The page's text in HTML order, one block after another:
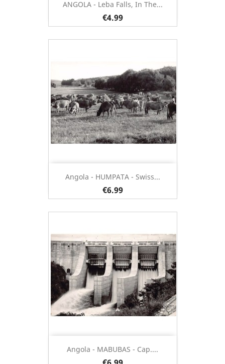
ANGOLA - Leba Falls, In The...
€4.99
Angola - HUMPATA - Swiss...
€6.99
Angola - MABUBAS - Cap....